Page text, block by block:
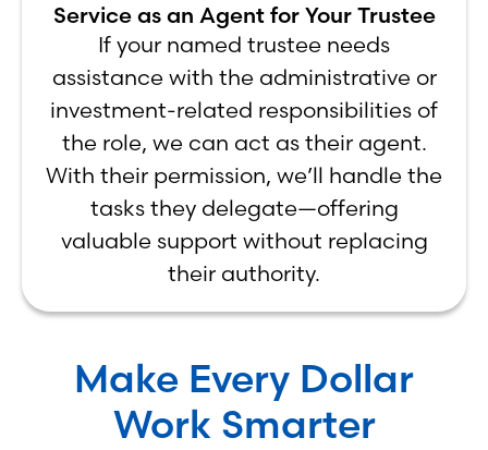
Service as an Agent for Your Trustee
If your named trustee needs
assistance with the administrative or
investment-related responsibilities of
the role, we can act as their agent.
With their permission, we’ll handle the
tasks they delegate—offering
valuable support without replacing
their authority.
Make Every Dollar
Work Smarter